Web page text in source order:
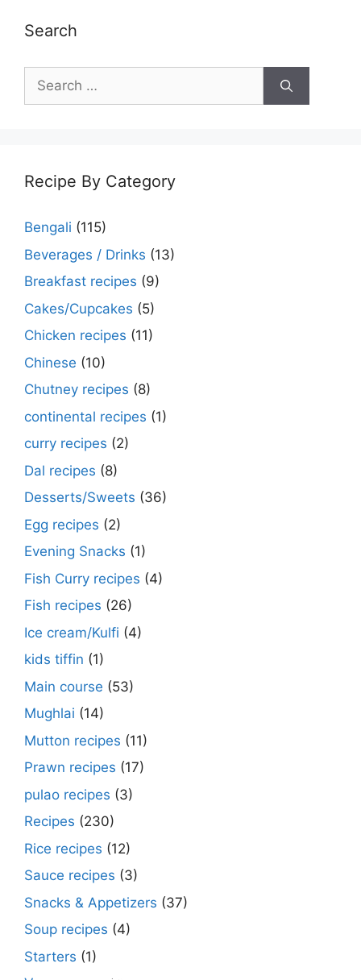
Search
Search
for:
Recipe By Category
Bengali (115)
Beverages / Drinks (13)
Breakfast recipes (9)
Cakes/Cupcakes (5)
Chicken recipes (11)
Chinese (10)
Chutney recipes (8)
continental recipes (1)
curry recipes (2)
Dal recipes (8)
Desserts/Sweets (36)
Egg recipes (2)
Evening Snacks (1)
Fish Curry recipes (4)
Fish recipes (26)
Ice cream/Kulfi (4)
kids tiffin (1)
Main course (53)
Mughlai (14)
Mutton recipes (11)
Prawn recipes (17)
pulao recipes (3)
Recipes (230)
Rice recipes (12)
Sauce recipes (3)
Snacks & Appetizers (37)
Soup recipes (4)
Starters (1)
Make Street Style Chilli mushroom recipe
Dimer devil- Dimer chop – Bengali dimer
Rosh bora – Bengali sweet or Bengali pitha
How to make macher matha diye moong
Begun diye Pabda macher jhol – Pabda
Bengali Dim bhapa curry – a Bengali
Rabri recipe – Rabdi recipe – how to make
Kesar peda recipe – with Milk and Milk